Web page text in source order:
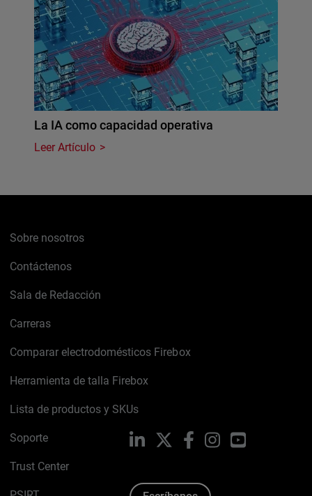
La IA como capacidad operativa
Leer Artículo
Sobre nosotros
Contáctenos
Sala de Redacción
Carreras
Comparar electrodomésticos Firebox
Herramienta de talla Firebox
Lista de productos y SKUs
Soporte
Trust Center
LinkedIn FacebookInstagram